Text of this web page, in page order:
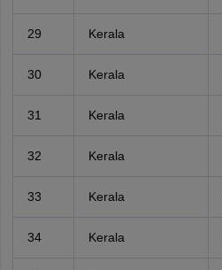
29 Kerala
30 Kerala
31 Kerala
32 Kerala
33 Kerala
34 Kerala